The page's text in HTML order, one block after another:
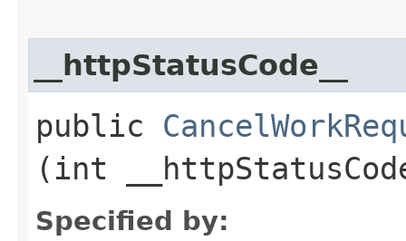
__httpStatusCode__
public
(int
Specified by: